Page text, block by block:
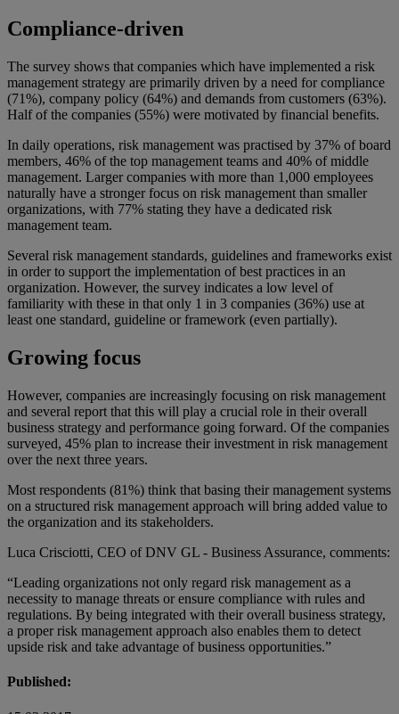
Compliance-driven
The survey shows that companies which have implemented a risk
management strategy are primarily driven by a need for compliance
(71%), company policy (64%) and demands from customers (63%).
Half of the companies (55%) were motivated by financial benefits.
In daily operations, risk management was practised by 37% of board
members, 46% of the top management teams and 40% of middle
management. Larger companies with more than 1,000 employees
naturally have a stronger focus on risk management than smaller
organizations, with 77% stating they have a dedicated risk
management team.
Several risk management standards, guidelines and frameworks exist
in order to support the implementation of best practices in an
organization. However, the survey indicates a low level of
familiarity with these in that only 1 in 3 companies (36%) use at
least one standard, guideline or framework (even partially).
Growing focus
However, companies are increasingly focusing on risk management
and several report that this will play a crucial role in their overall
business strategy and performance going forward. Of the companies
surveyed, 45% plan to increase their investment in risk management
over the next three years.
Most respondents (81%) think that basing their management systems
on a structured risk management approach will bring added value to
the organization and its stakeholders.
Luca Crisciotti, CEO of DNV GL - Business Assurance, comments:
“Leading organizations not only regard risk management as a
necessity to manage threats or ensure compliance with rules and
regulations. By being integrated with their overall business strategy,
a proper risk management approach also enables them to detect
upside risk and take advantage of business opportunities.”
Published: